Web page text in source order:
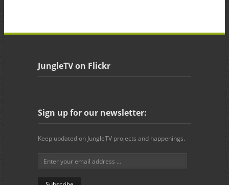
JungleTV on Flickr
Sign up for our newsletter:
Keep updated on JungleTV projects and happenings.